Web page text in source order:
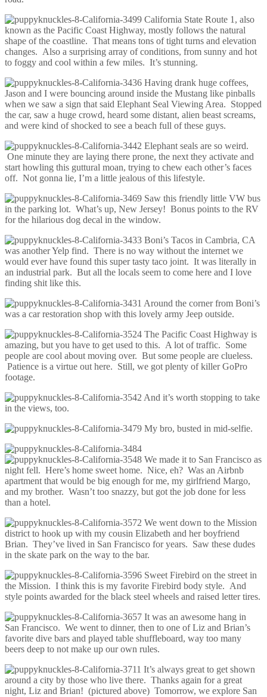
California State Route 1, also
known as the Pacific Coast Highway, mostly follows the natural
shape of the coastline. That means tons of tight turns and elevation
changes. Also a surprising array of conditions, from sunny and hot
to foggy and cool within a few miles. It’s stunning.
Having drank huge coffees,
Jason and I were bouncing around inside the Mustang like pinballs
when we saw a sign that said Elephant Seal Viewing Area. Stopped
the car, saw a huge crowd, heard some distant, alien beast screams,
and were kind of shocked to see a beach full of these guys.
Elephant seals are so weird.
One minute they are laying there prone, the next they activate and
start howling this guttural moan, trying to chew each other’s faces
off. Not gonna lie, I’m a little jealous of this lifestyle.
Saw this friendly little VW bus
in the parking lot. What’s up, New Jersey! Bonus points to the RV
for the hilarious dog decal in the window.
Boni’s Tacos in Cambria, CA
was another Yelp find. There is no way without the internet we
would ever have found this super tasty taco joint. It was literally in
an industrial park. But all the locals seem to come here and I love
finding shit like this.
Around the corner from Boni’s
was a car restoration shop with this lovely army Jeep outside.
The Pacific Coast Highway is
amazing, but you have to get used to this. A lot of traffic. Some
people are cool about moving over. But some people are clueless.
Patience is a virtue out here. Still, we got plenty of killer GoPro
footage.
And it’s worth stopping to take
in the views, too.
My bro, busted in mid-selfie.
We made it to San Francisco as
night fell. Here’s home sweet home. Nice, eh? Was an Airbnb
apartment that would be big enough for me, my girlfriend Margo,
and my brother. Wasn’t too snazzy, but got the job done for less
than a hotel.
We went down to the Mission
district to hook up with my cousin Elizabeth and her boyfriend
Brian. They’ve lived in San Francisco for years. Saw these dudes
in the skate park on the way to the bar.
Sweet Firebird on the street in
the Mission. I think this is my favorite Firebird body style. And
style points awarded for the black steel wheels and raised letter tires.
It was an awesome hang in
San Francisco. We went to dinner, then to one of Liz and Brian’s
favorite dive bars and played table shuffleboard, way too many
beers deep to not make up our own rules.
It’s always great to get shown
around a city by those who live there. Thanks again for a great
night, Liz and Brian! (pictured above) Tomorrow, we explore San